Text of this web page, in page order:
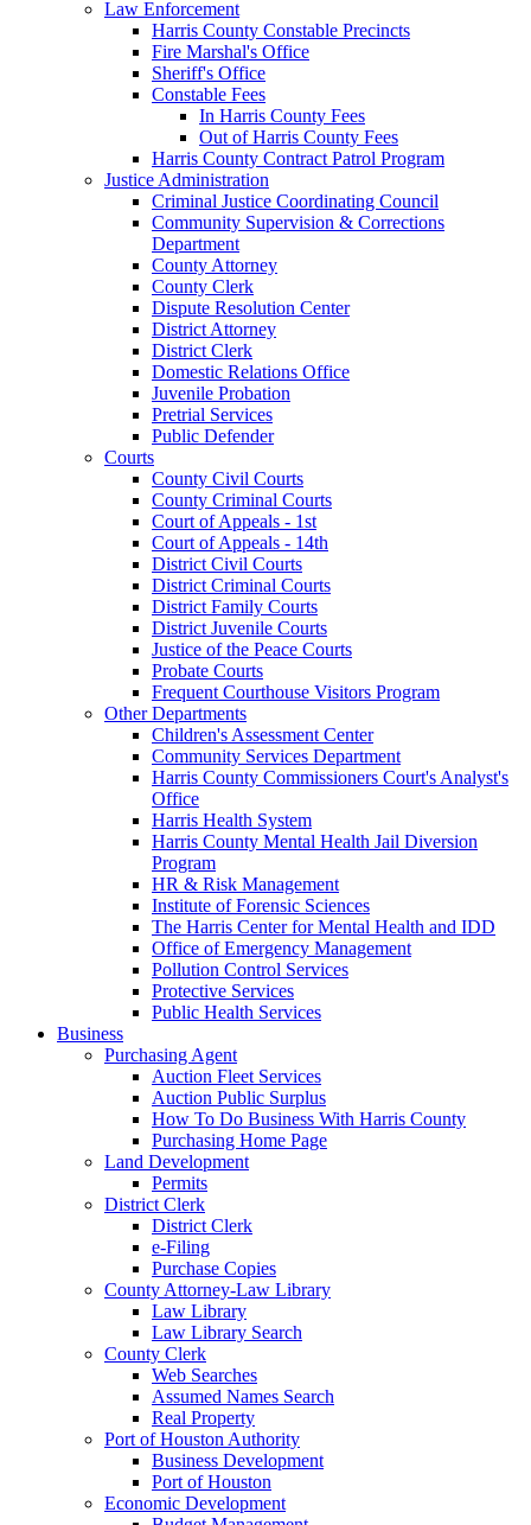
Law Enforcement
Harris County Constable Precincts
Fire Marshal's Office
Sheriff's Office
Constable Fees
In Harris County Fees
Out of Harris County Fees
Harris County Contract Patrol Program
Justice Administration
Criminal Justice Coordinating Council
Community Supervision & Corrections
Department
County Attorney
County Clerk
Dispute Resolution Center
District Attorney
District Clerk
Domestic Relations Office
Juvenile Probation
Pretrial Services
Public Defender
Courts
County Civil Courts
County Criminal Courts
Court of Appeals - 1st
Court of Appeals - 14th
District Civil Courts
District Criminal Courts
District Family Courts
District Juvenile Courts
Justice of the Peace Courts
Probate Courts
Frequent Courthouse Visitors Program
Other Departments
Children's Assessment Center
Community Services Department
Harris County Commissioners Court's Analyst's
Office
Harris Health System
Harris County Mental Health Jail Diversion
Program
HR & Risk Management
Institute of Forensic Sciences
The Harris Center for Mental Health and IDD
Office of Emergency Management
Pollution Control Services
Protective Services
Public Health Services
Business
Purchasing Agent
Auction Fleet Services
Auction Public Surplus
How To Do Business With Harris County
Purchasing Home Page
Land Development
Permits
District Clerk
District Clerk
e-Filing
Purchase Copies
County Attorney-Law Library
Law Library
Law Library Search
County Clerk
Web Searches
Assumed Names Search
Real Property
Port of Houston Authority
Business Development
Port of Houston
Economic Development